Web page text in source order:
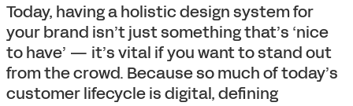
Today, having a holistic design system for
your brand isn’t just something that’s ‘nice
to have’ — it’s vital if you want to stand out
from the crowd. Because so much of today’s
customer lifecycle is digital, defining